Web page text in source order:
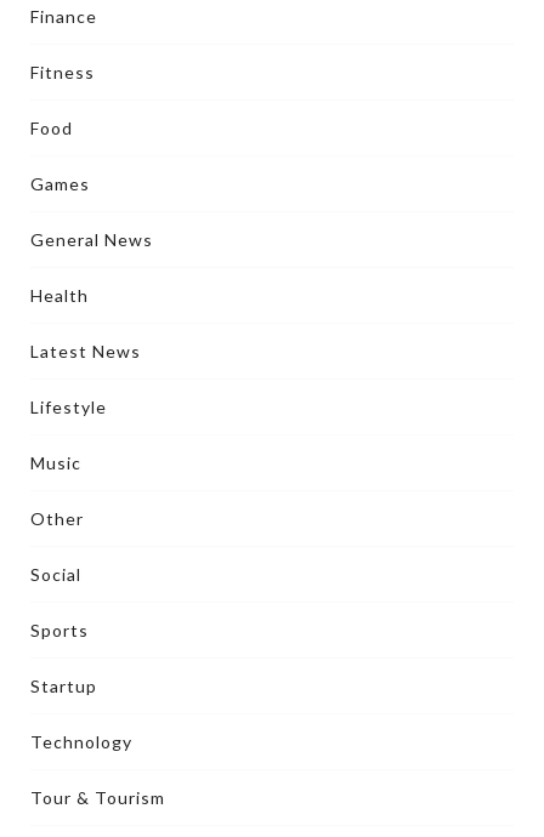
Finance
Fitness
Food
Games
General News
Health
Latest News
Lifestyle
Music
Other
Social
Sports
Startup
Technology
Tour & Tourism